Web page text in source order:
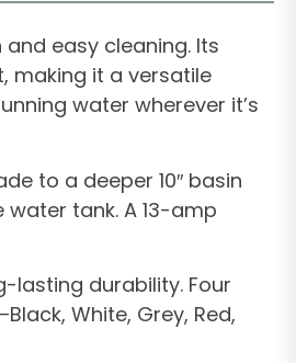
easy cleaning. Its
making it a versatile
water wherever it’s
to a deeper 10″ basin
tank. A 13-amp
lasting durability. Four
White, Grey, Red,